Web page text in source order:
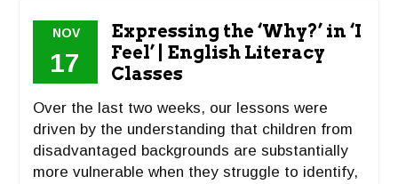
NOV
17
Expressing the ‘Why?’ in ‘I
Feel’ | English Literacy
Classes
Over the last two weeks, our lessons were
driven by the understanding that children from
disadvantaged backgrounds are substantially
more vulnerable when they struggle to identify,